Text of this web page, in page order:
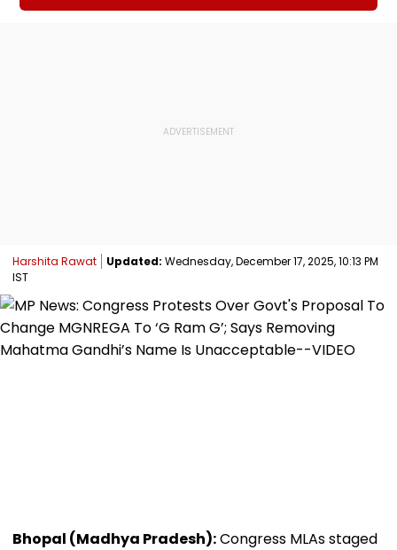
Harshita Rawat Updated: Wednesday, December 17, 2025, 10:13 PM
IST
Bhopal (Madhya Pradesh):Congress MLAs staged